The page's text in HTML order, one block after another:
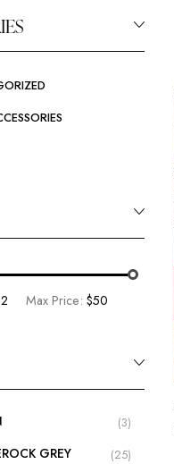
Max Price: $50
(3)
GREY (25)